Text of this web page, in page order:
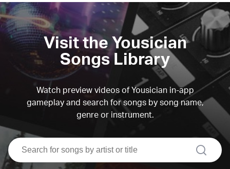
Visit the Yousician
Songs Library
Watch preview videos of Yousician in-app
gameplay and search for songs by song name,
genre or instrument.
search